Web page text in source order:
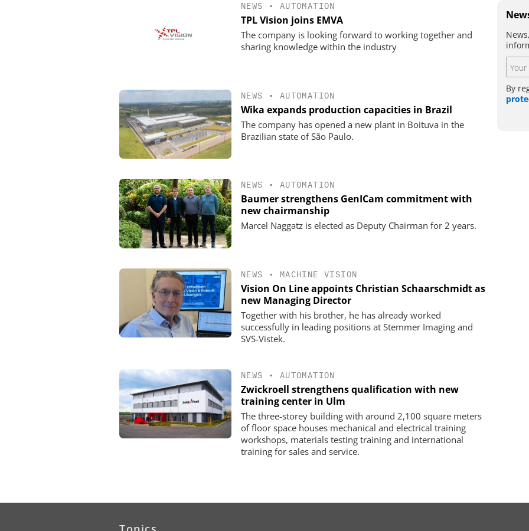
NEWS • AUTOMATION
TPL Vision joins EMVA
The company is looking forward to working together and
sharing knowledge within the industry
NEWS • AUTOMATION
Wika expands production capacities in Brazil
The company has opened a new plant in Boituva in the
Brazilian state of São Paulo.
NEWS • AUTOMATION
Baumer strengthens GenICam commitment with
new chairmanship
Marcel Naggatz is elected as Deputy Chairman for 2 years.
NEWS • MACHINE VISION
Vision On Line appoints Christian Schaarschmidt as
new Managing Director
Together with his brother, he has already worked
successfully in leading positions at Stemmer Imaging and
SVS-Vistek.
NEWS • AUTOMATION
Zwickroell strengthens qualification with new
training center in Ulm
The three-storey building with around 2,100 square meters
of floor space houses mechanical and electrical training
workshops, materials testing training and international
training for sales and service.
By